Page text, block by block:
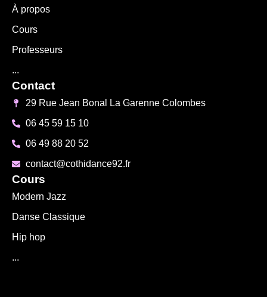
À propos
Cours
Professeurs
...
Contact
29 Rue Jean Bonal La Garenne Colombes
06 45 59 15 10
06 49 88 20 52
contact@cothidance92.fr
Cours
Modern Jazz
Danse Classique
Hip hop
...